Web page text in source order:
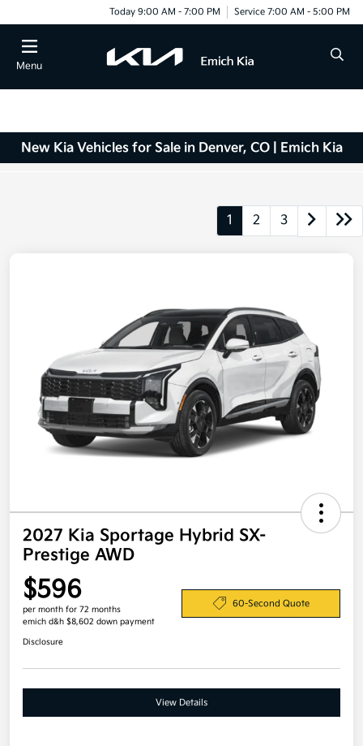
Today 9:00 AM - 7:00 PM Service 7:00 AM - 5:00 PM
Menu
New Kia Vehicles for Sale in Denver, CO | Emich Kia
1 2 3
2027 Kia Sportage Hybrid SX-
Prestige AWD
$596
per month for 72 months
emich d&h $8,602 down payment
60-Second Quote
Disclosure
View Details